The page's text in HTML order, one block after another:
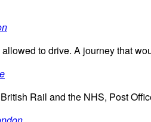
to drive. A journey that
Rail and the NHS, Post